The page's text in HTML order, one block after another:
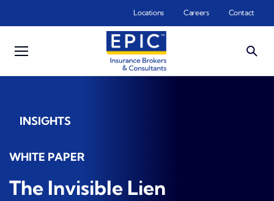
Locations Careers Contact
INSIGHTS
WHITE PAPER
The Invisible Lien